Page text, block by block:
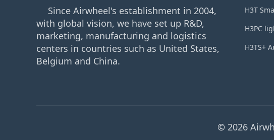
Since Airwheel's establishment in 2004,
with global vision, we have set up R&D,
marketing, manufacturing and logistics
centers in countries such as United States,
Belgium and China.
H3T
H3PC
H3TS+
© 2026